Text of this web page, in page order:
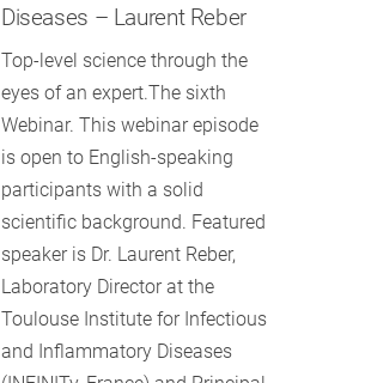
Diseases – Laurent Reber
Top-level science through the
eyes of an expert.The sixth
Webinar. This webinar episode
is open to English-speaking
participants with a solid
scientific background. Featured
speaker is Dr. Laurent Reber,
Laboratory Director at the
Toulouse Institute for Infectious
and Inflammatory Diseases